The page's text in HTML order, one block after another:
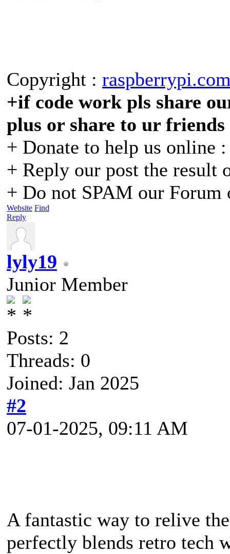
Copyright :
+if code work pls share
plus or share to ur
+ Donate to help us online
+ Reply our post the result
+ Do not SPAM our Forum
Website Find
Reply
lyly19
Junior Member
Posts: 2
Threads: 0
Joined: Jan 2025
#2
07-01-2025, 09:11 AM
A fantastic way to relive
perfectly blends retro tech